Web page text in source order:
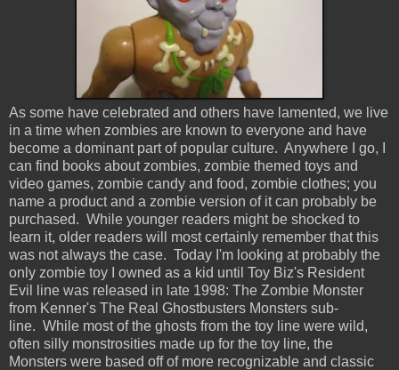
As some have celebrated and others have lamented, we live
in a time when zombies are known to everyone and have
become a dominant part of popular culture. Anywhere I go, I
can find books about zombies, zombie themed toys and
video games, zombie candy and food, zombie clothes; you
name a product and a zombie version of it can probably be
purchased. While younger readers might be shocked to
learn it, older readers will most certainly remember that this
was not always the case. Today I'm looking at probably the
only zombie toy I owned as a kid until Toy Biz's Resident
Evil line was released in late 1998: The Zombie Monster
from Kenner's The Real Ghostbusters Monsters sub-
line. While most of the ghosts from the toy line were wild,
often silly monstrosities made up for the toy line, the
Monsters were based off of more recognizable and classic